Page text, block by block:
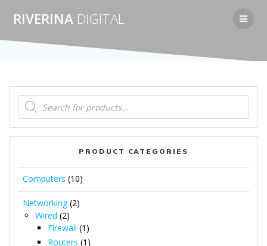
RIVERINA DIGITAL
Products
PRODUCT CATEGORIES
Computers (10)
Networking (2)
Wired (2)
Firewall (1)
Routers (1)